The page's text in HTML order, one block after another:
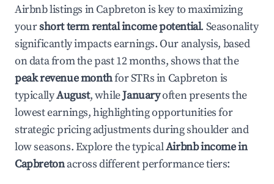
Airbnb listings inCapbretonis key to maximizing
yourshort term rental income potential. Seasonality
significantly impacts earnings. Our analysis, based
on data from the past 12 months, shows that the
peak revenue monthfor STRs in Capbretonis
typicallyAugust, whileJanuaryoften presents the
lowest earnings, highlighting opportunities for
strategic pricing adjustments during shoulder and
low seasons. Explore the typicalAirbnb income in
Capbretonacross different performance tiers: